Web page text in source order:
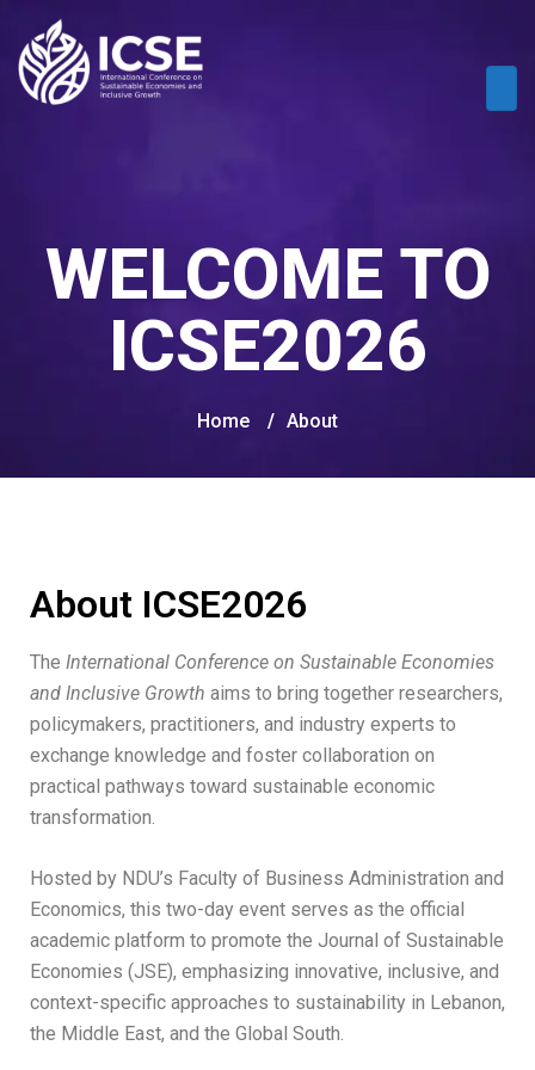
WELCOME TO
ICSE2026
Home / About
About ICSE2026
The International Conference on Sustainable Economies
and Inclusive Growth aims to bring together researchers,
policymakers, practitioners, and industry experts to
exchange knowledge and foster collaboration on
practical pathways toward sustainable economic
transformation.
Hosted by NDU’s Faculty of Business Administration and
Economics, this two-day event serves as the official
academic platform to promote the Journal of Sustainable
Economies (JSE), emphasizing innovative, inclusive, and
context-specific approaches to sustainability in Lebanon,
the Middle East, and the Global South.